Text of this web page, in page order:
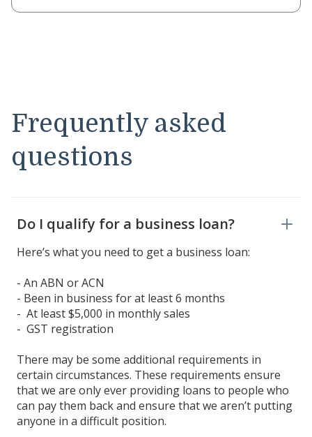
Frequently asked
questions
Do I qualify for a business loan?
Here’s what you need to get a business loan:
- An ABN or ACN
- Been in business for at least 6 months
- At least $5,000 in monthly sales
- GST registration
There may be some additional requirements in
certain circumstances. These requirements ensure
that we are only ever providing loans to people who
can pay them back and ensure that we aren’t putting
anyone in a difficult position.